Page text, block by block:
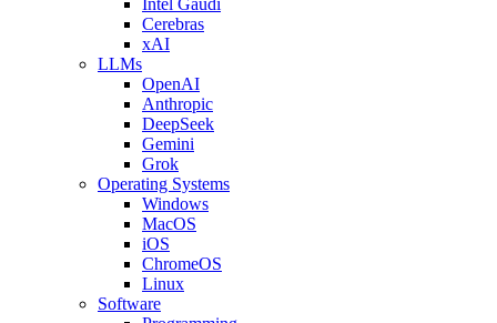
Cerebras
xAI
LLMs
OpenAI
Anthropic
DeepSeek
Gemini
Grok
Operating Systems
Windows
MacOS
iOS
ChromeOS
Linux
Software